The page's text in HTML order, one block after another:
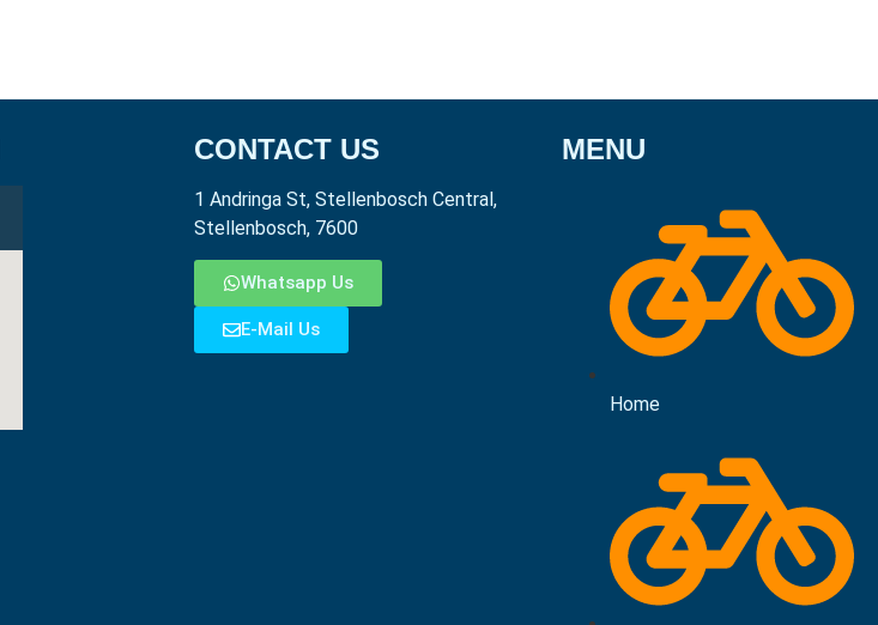
CONTACT US
1 Andringa St, Stellenbosch Central,
Stellenbosch, 7600
Whatsapp Us
E-Mail Us
MENU
Home